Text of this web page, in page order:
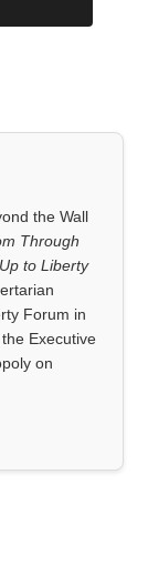
the Wall
Through
to Liberty
Forum in
Executive
on